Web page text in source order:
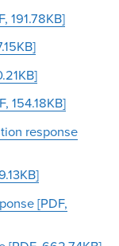
191.78KB]
154.18KB]
response
[PDF,